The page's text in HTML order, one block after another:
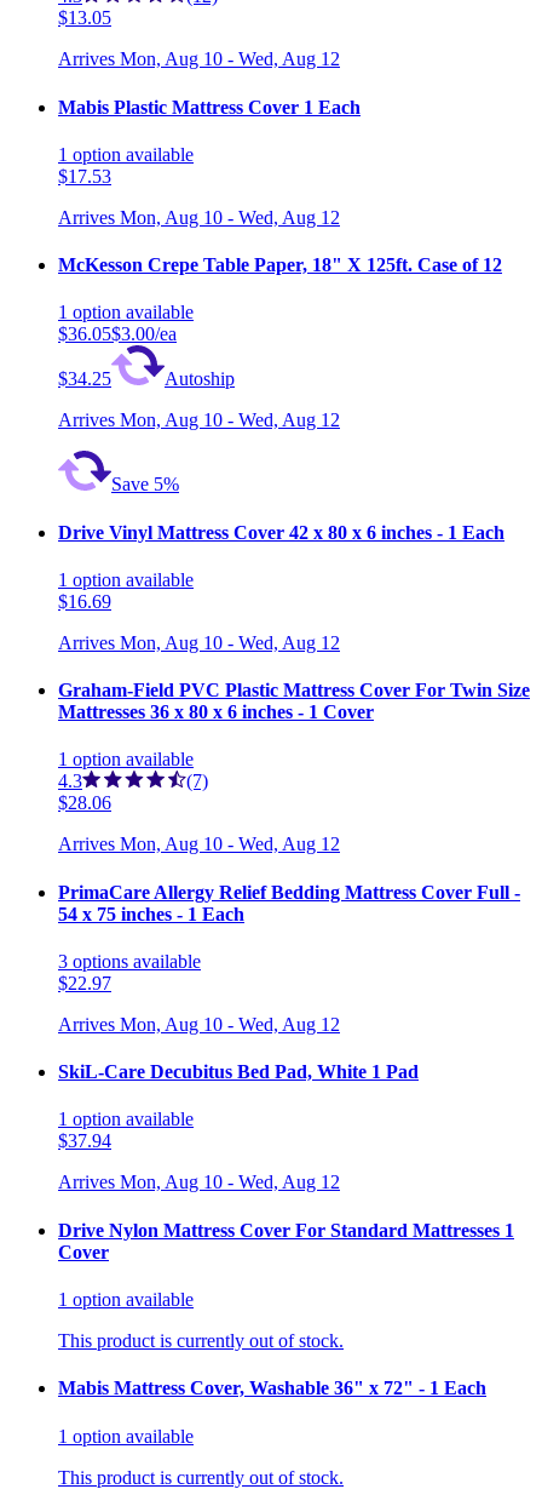
$13.05
Arrives Mon, Aug 10 - Wed, Aug 12
Mabis Plastic Mattress Cover 1 Each
1 option available
$17.53
Arrives Mon, Aug 10 - Wed, Aug 12
McKesson Crepe Table Paper, 18" X 125ft. Case of 12
1 option available
$36.05$3.00/ea
$34.25
Autoship
Arrives Mon, Aug 10 - Wed, Aug 12
Save 5%
Drive Vinyl Mattress Cover 42 x 80 x 6 inches - 1 Each
1 option available
$16.69
Arrives Mon, Aug 10 - Wed, Aug 12
Graham-Field PVC Plastic Mattress Cover For Twin Size
Mattresses 36 x 80 x 6 inches - 1 Cover
1 option available
4.3
(7)
$28.06
Arrives Mon, Aug 10 - Wed, Aug 12
PrimaCare Allergy Relief Bedding Mattress Cover Full -
54 x 75 inches - 1 Each
3 options available
$22.97
Arrives Mon, Aug 10 - Wed, Aug 12
SkiL-Care Decubitus Bed Pad, White 1 Pad
1 option available
$37.94
Arrives Mon, Aug 10 - Wed, Aug 12
Drive Nylon Mattress Cover For Standard Mattresses 1
Cover
1 option available
This product is currently out of stock.
Mabis Mattress Cover, Washable 36" x 72" - 1 Each
1 option available
This product is currently out of stock.